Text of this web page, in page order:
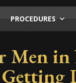
PROCEDURES
Men in